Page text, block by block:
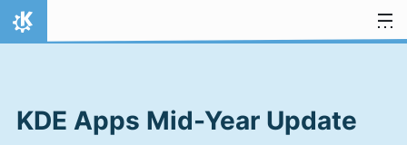
Skip to content
Home
KDE Apps Mid-Year Update